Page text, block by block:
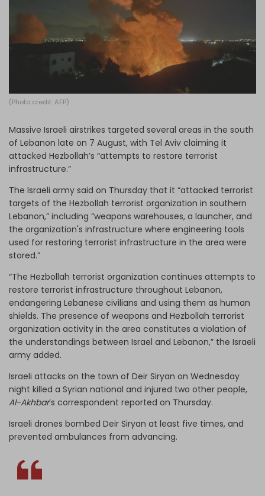
(Photo credit: AFP)
Massive Israeli airstrikes targeted several areas in the south
of Lebanon late on 7 August, with Tel Aviv claiming it
attacked Hezbollah’s “attempts to restore terrorist
infrastructure.”
The Israeli army said on Thursday that it “attacked terrorist
targets of the Hezbollah terrorist organization in southern
Lebanon,” including “weapons warehouses, a launcher, and
the organization's infrastructure where engineering tools
used for restoring terrorist infrastructure in the area were
stored.”
“The Hezbollah terrorist organization continues attempts to
restore terrorist infrastructure throughout Lebanon,
endangering Lebanese civilians and using them as human
shields. The presence of weapons and Hezbollah terrorist
organization activity in the area constitutes a violation of
the understandings between Israel and Lebanon,” the Israeli
army added.
Israeli attacks on the town of Deir Siryan on Wednesday
night killed a Syrian national and injured two other people,
Al-Akhbar’s correspondent reported on Thursday.
Israeli drones bombed Deir Siryan at least five times, and
prevented ambulances from advancing.